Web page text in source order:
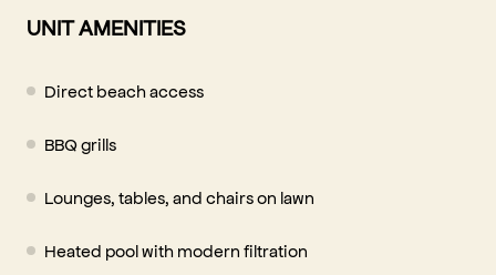
UNIT AMENITIES
Direct beach access
BBQ grills
Lounges, tables, and chairs on lawn
Heated pool with modern filtration